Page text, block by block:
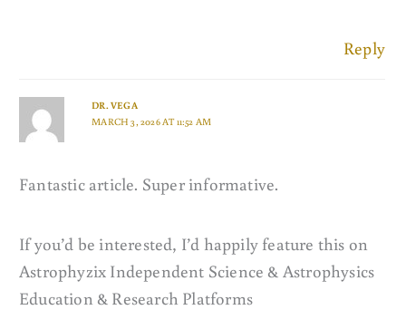
Reply
DR. VEGA
MARCH 3, 2026 AT 11:52 AM
Fantastic article. Super informative.
If you’d be interested, I’d happily feature this on
Astrophyzix Independent Science & Astrophysics
Education & Research Platforms